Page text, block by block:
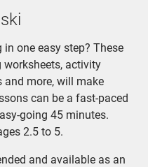
one easy step? These
activity
and more, will make
can be a fast-paced
going 45 minutes.
2.5 to 5.
and available as an